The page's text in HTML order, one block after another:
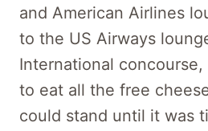
and American Airlines
to the US Airways
International
to eat all the free
could stand until it was